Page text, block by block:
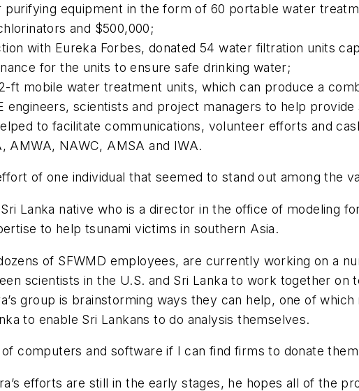
purifying equipment in the form of 60 portable water
and $500,000;
with Eureka Forbes, donated 54 water filtration units
for the units to ensure safe drinking water;
ft mobile water treatment units, which can produce a
engineers, scientists and project managers to help provide
to facilitate communications, volunteer efforts and
AMWA, NAWC, AMSA and IWA.
of one individual that seemed to stand out among the
Lanka native who is a director in the office of modeling
to help tsunami victims in southern Asia.
of SFWMD employees, are currently working on a
scientists in the U.S. and Sri Lanka to work together on
group is brainstorming ways they can help, one of
to enable Sri Lankans to do analysis themselves.
computers and software if I can find firms to donate
efforts are still in the early stages, he hopes all of the